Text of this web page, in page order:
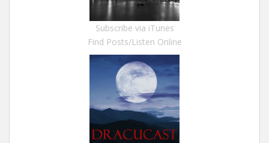
Subscribe via iTunes
Find Posts/Listen Online